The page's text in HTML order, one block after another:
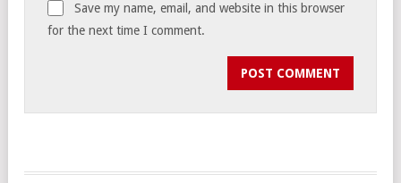
Save my name, email, and website in this browser
for the next time I comment.